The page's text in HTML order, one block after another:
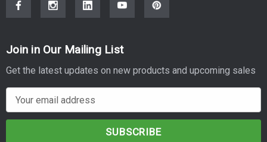
Join in Our Mailing List
Get the latest updates on new products and upcoming sales
m